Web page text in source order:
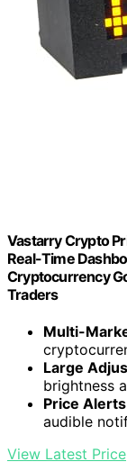
Vastarry Crypto
Real-Time
Cryptocurrency
Traders
Multi-
Large
brightness
Price
audible
View Latest Price